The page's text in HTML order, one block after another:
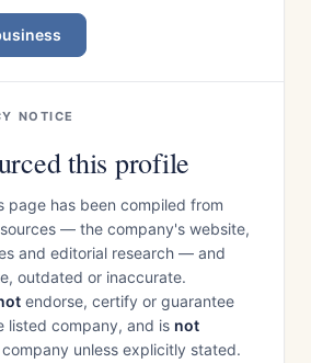
NOTICE
this profile
page has been compiled from
— the company's website,
and editorial research — and
outdated or inaccurate.
endorse, certify or guarantee
listed company, and is not
unless explicitly stated.